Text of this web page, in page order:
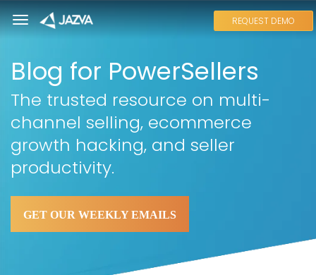
REQUEST DEMO
Blog for PowerSellers
The trusted resource on multi-
channel selling, ecommerce
growth hacking, and seller
productivity.
GET OUR WEEKLY EMAILS